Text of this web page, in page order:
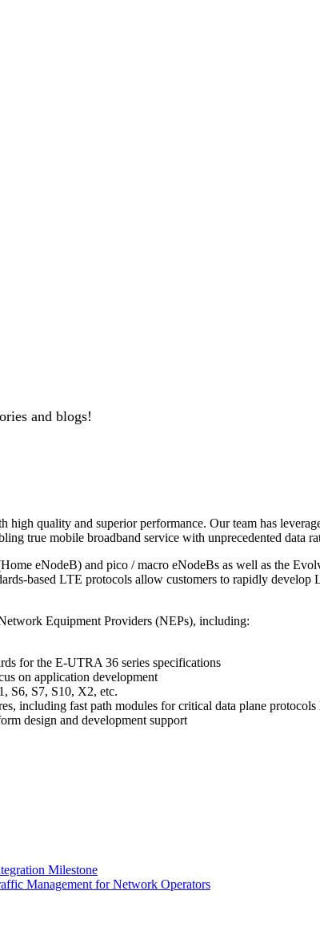
and blogs!
quality and superior performance. Our team has
true mobile broadband service with unprecedented data
eNodeB) and pico / macro eNodeBs as well as the
based LTE protocols allow customers to rapidly
Equipment Providers (NEPs), including:
for the E-UTRA 36 series specifications
on application development
S6, S7, S10, X2, etc.
including fast path modules for critical data plane
design and development support
Milestone
Management for Network Operators